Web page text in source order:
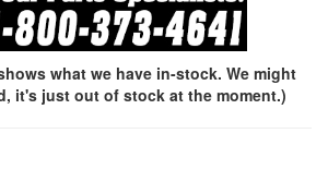
what we have in-stock. We might
it's just out of stock at the moment.)